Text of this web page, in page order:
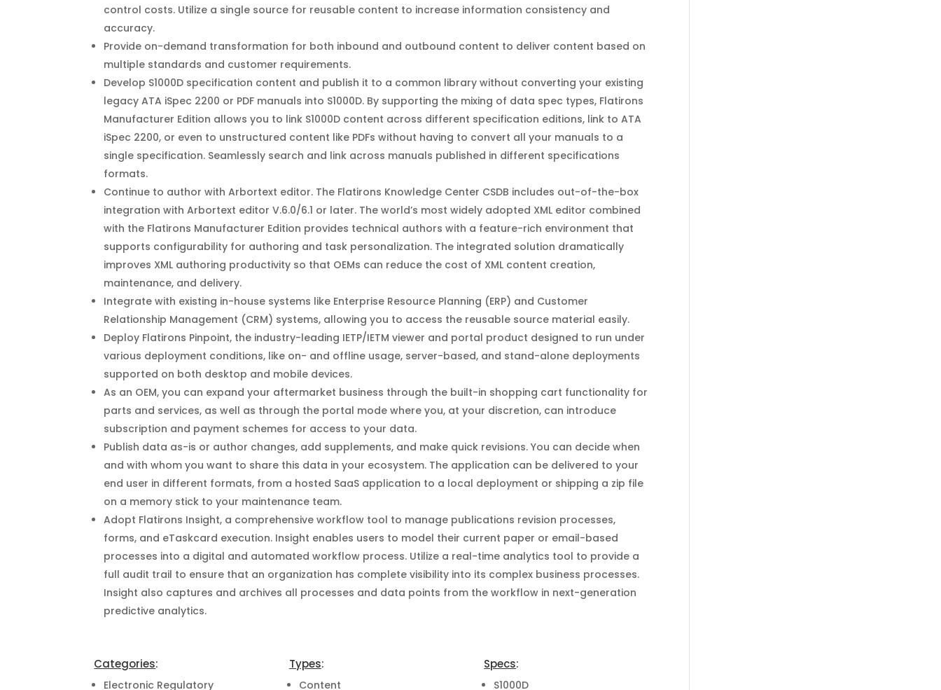
control costs. Utilize a single source for reusable content to increase information consistency and
accuracy.
Provide on-demand transformation for both inbound and outbound content to deliver content based on
multiple standards and customer requirements.
Develop S1000D specification content and publish it to a common library without converting your existing
legacy ATA iSpec 2200 or PDF manuals into S1000D. By supporting the mixing of data spec types, Flatirons
Manufacturer Edition allows you to link S1000D content across different specification editions, link to ATA
iSpec 2200, or even to unstructured content like PDFs without having to convert all your manuals to a
single specification. Seamlessly search and link across manuals published in different specifications
formats.
Continue to author with Arbortext editor. The Flatirons Knowledge Center CSDB includes out-of-the-box
integration with Arbortext editor V.6.0/6.1 or later. The world’s most widely adopted XML editor combined
with the Flatirons Manufacturer Edition provides technical authors with a feature-rich environment that
supports configurability for authoring and task personalization. The integrated solution dramatically
improves XML authoring productivity so that OEMs can reduce the cost of XML content creation,
maintenance, and delivery.
Integrate with existing in-house systems like Enterprise Resource Planning (ERP) and Customer
Relationship Management (CRM) systems, allowing you to access the reusable source material easily.
Deploy Flatirons Pinpoint, the industry-leading IETP/IETM viewer and portal product designed to run under
various deployment conditions, like on- and offline usage, server-based, and stand-alone deployments
supported on both desktop and mobile devices.
As an OEM, you can expand your aftermarket business through the built-in shopping cart functionality for
parts and services, as well as through the portal mode where you, at your discretion, can introduce
subscription and payment schemes for access to your data.
Publish data as-is or author changes, add supplements, and make quick revisions. You can decide when
and with whom you want to share this data in your ecosystem. The application can be delivered to your
end user in different formats, from a hosted SaaS application to a local deployment or shipping a zip file
on a memory stick to your maintenance team.
Adopt Flatirons Insight, a comprehensive workflow tool to manage publications revision processes,
forms, and eTaskcard execution. Insight enables users to model their current paper or email-based
processes into a digital and automated workflow process. Utilize a real-time analytics tool to provide a
full audit trail to ensure that an organization has complete visibility into its complex business processes.
Insight also captures and archives all processes and data points from the workflow in next-generation
predictive analytics.
Categories:
Electronic Regulatory
Types:
Content
Specs:
S1000D